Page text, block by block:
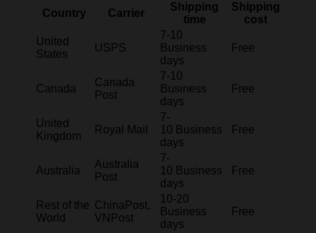
Country Carrier
Shipping
time
Shipping
cost
United
States
USPS
7-10
Business
days
Free
Canada
Canada
Post
7-10
Business
days
Free
United
Kingdom
Royal Mail
7-
10 Business
days
Free
Australia
Australia
Post
7-
10 Business
days
Free
Rest of the
World
ChinaPost,
VNPost
10-20
Business
days
Free